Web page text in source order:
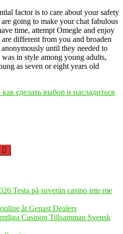
factor is to care about your safety
going to make your chat fabulous
time, attempt Omegle and enjoy
different from you and broaden
until they needed to
in style among young adults,
as seven or eight years old
сделать выбор и насладиться
Testa på suverän casino inte me
åt Genast Dealers
Casinon Tillsamman Svensk